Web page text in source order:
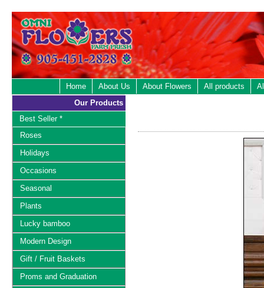
Home About Us About Flowers All products
Our Products
Best Seller *
Roses
Holidays
Occasions
Seasonal
Plants
Lucky bamboo
Modern Design
Gift / Fruit Baskets
Proms and Graduation